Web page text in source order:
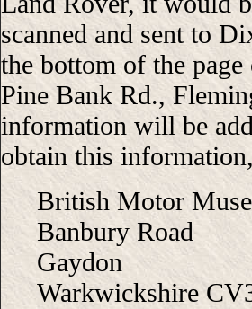
scanned and sent to
the bottom of the
Pine Bank Rd.,
information will be
obtain this
British Motor
Banbury Road
Gaydon
Warkwickshire